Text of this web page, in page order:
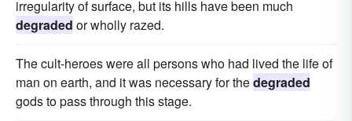
irregularity of surface, but its hills have been much
degraded or wholly razed.
The cult-heroes were all persons who had lived the life of
man on earth, and it was necessary for thedegraded
gods to pass through this stage.